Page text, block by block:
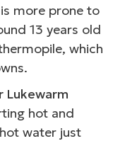
more prone to
13 years old
which
Lukewarm
hot and
water just